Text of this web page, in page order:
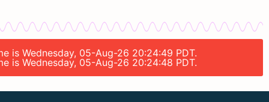
is Wednesday, 05-Aug-26 20:24:49 PDT.
is Wednesday, 05-Aug-26 20:24:48 PDT.